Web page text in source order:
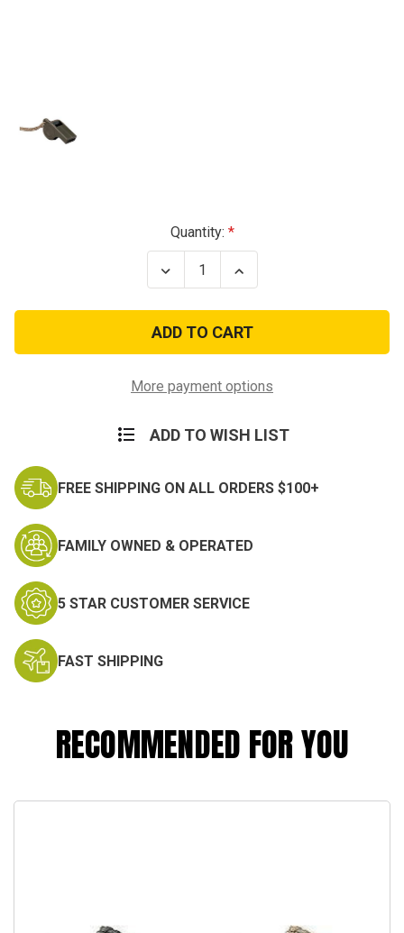
Quantity:
Decrease
Quantity
GI
Style
Police
Whistle
Increase
Quantity
GI
Style
Police
Whistle
More payment options
ADD TO WISH LIST
FREE SHIPPING ON ALL ORDERS $100+
FAMILY OWNED & OPERATED
5 STAR CUSTOMER SERVICE
FAST SHIPPING
RECOMMENDED FOR YOU